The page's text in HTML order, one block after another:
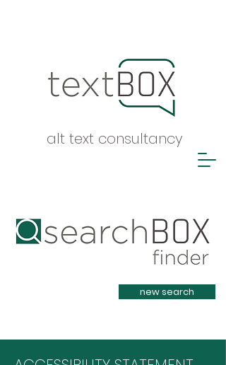
alt text consultancy
Heading 1
new search